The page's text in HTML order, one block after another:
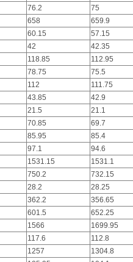
76.2
75
658
659.9
60.15
57.15
42
42.35
118.85
112.95
78.75
75.5
112
111.75
43.85
42.9
21.5
21.1
70.85
69.7
85.95
85.4
97.1
94.6
1531.15
1531.1
750.2
732.15
28.2
28.25
362.2
356.65
601.5
652.25
1566
1699.95
117.6
112.8
1257
1304.8